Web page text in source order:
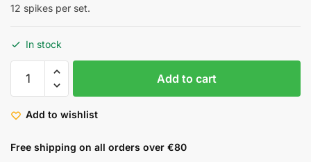
12 spikes per set.
In stock
Add to cart
Add to wishlist
Free shipping on all orders over €80